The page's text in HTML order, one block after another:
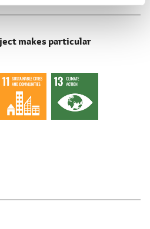
makes particular